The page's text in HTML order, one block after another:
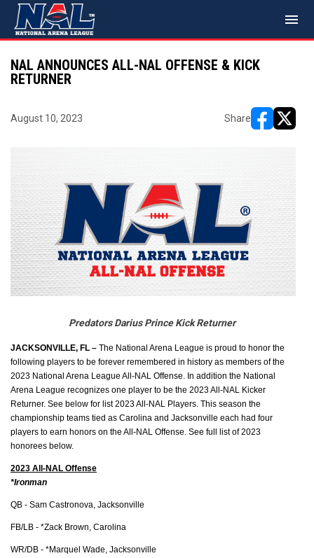
menu
NAL ANNOUNCES ALL-NAL OFFENSE & KICK
RETURNER
August 10, 2023 Share
Predators Darius Prince Kick Returner
JACKSONVILLE, FL – The National Arena League is proud to honor the
following players to be forever remembered in history as members of the
2023 National Arena League All-NAL Offense. In addition the National
Arena League recognizes one player to be the 2023 All-NAL Kicker
Returner. See below for list 2023 All-NAL Players. This season the
championship teams tied as Carolina and Jacksonville each had four
players to earn honors on the All-NAL Offense. See full list of 2023
honorees below.
2023 All-NAL Offense
*Ironman
QB - Sam Castronova, Jacksonville
FB/LB - *Zack Brown, Carolina
WR/DB - *Marquel Wade, Jacksonville